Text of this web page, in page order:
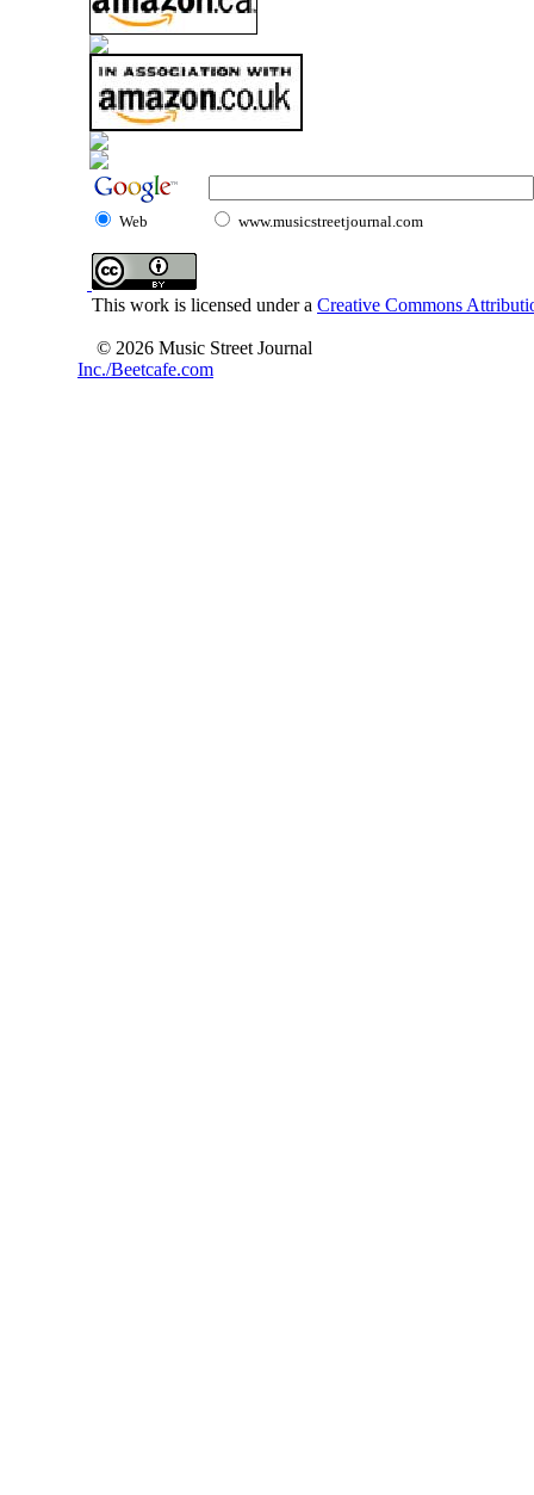
Web www.musicstreetjournal.com
This work is licensed under a Creative Commons
© 2026 Music Street Journal
Inc./Beetcafe.com